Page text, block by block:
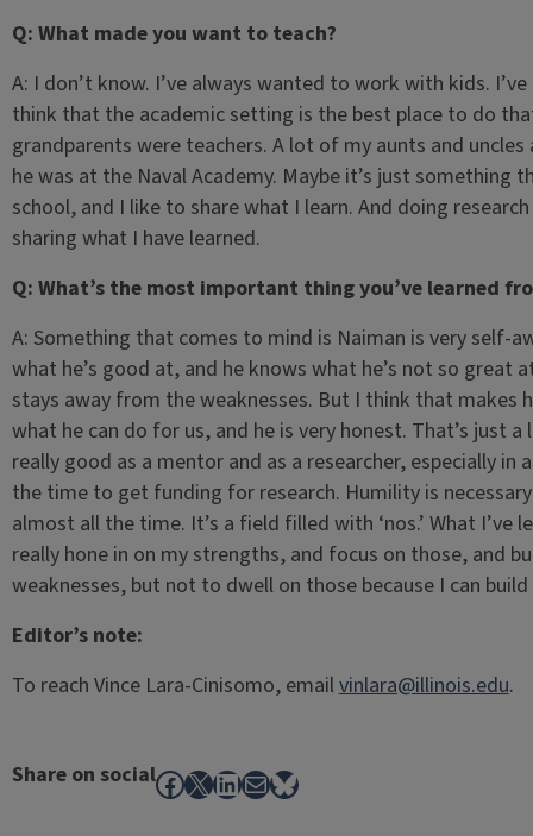
Q: What made you want to teach?
A: I don’t know. I’ve always wanted to work with kids.
think that the academic setting is the best place to do
grandparents were teachers. A lot of my aunts and
he was at the Naval Academy. Maybe it’s just something
school, and I like to share what I learn. And doing
sharing what I have learned.
Q: What’s the most important thing you’ve learned
A: Something that comes to mind is Naiman is very self-
what he’s good at, and he knows what he’s not so great
stays away from the weaknesses. But I think that makes
what he can do for us, and he is very honest. That’s just
really good as a mentor and as a researcher, especially
the time to get funding for research. Humility is
almost all the time. It’s a field filled with ‘nos.’ What
really hone in on my strengths, and focus on those, and
weaknesses, but not to dwell on those because I can
Editor’s note:
To reach Vince Lara-Cinisomo, emailvinlara@illinois.edu.
Share on socialFacebook
X LinkedIn
MailBluesky